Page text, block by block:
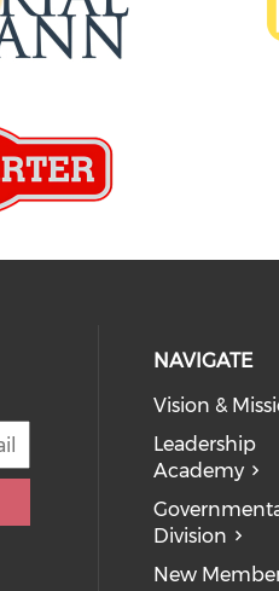
NAVIGATE
Vision &
Leadership
Academy
Division
New